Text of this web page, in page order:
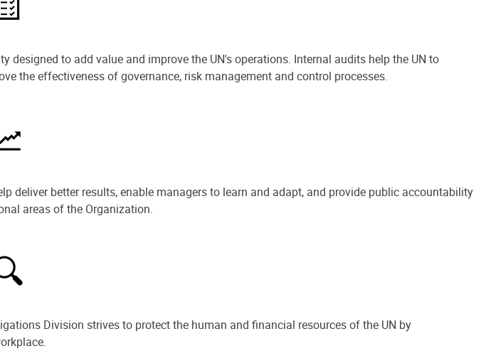
to add value and improve the UN's operations. Internal audits help the UN to
the effectiveness of governance, risk management and control processes.
deliver better results, enable managers to learn and adapt, and provide public accountability
areas of the Organization.
Division strives to protect the human and financial resources of the UN by